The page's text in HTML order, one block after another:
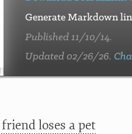
Generate Markdown
Published 11/10/14.
Updated 02/26/26.
loses a pet